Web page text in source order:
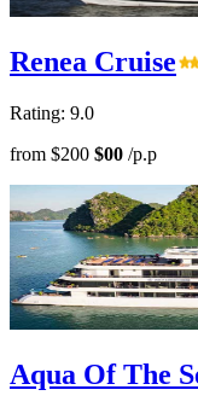
Renea Cruise
Rating: 9.0
from $200 $00 /p.p
Aqua Of The